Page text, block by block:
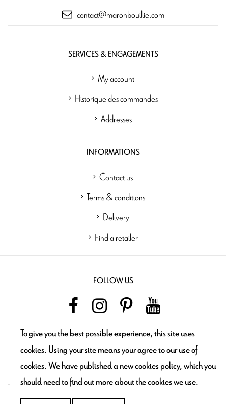
contact@maronbouillie.com
SERVICES & ENGAGEMENTS
My account
Historique des commandes
Addresses
INFORMATIONS
Contact us
Terms & conditions
Delivery
Find a retailer
FOLLOW US
NEWSLETTER
To give you the best possible experience, this site uses
cookies. Using your site means your agree to our use of
cookies. We have published a new cookies policy, which you
should need to find out more about the cookies we use.